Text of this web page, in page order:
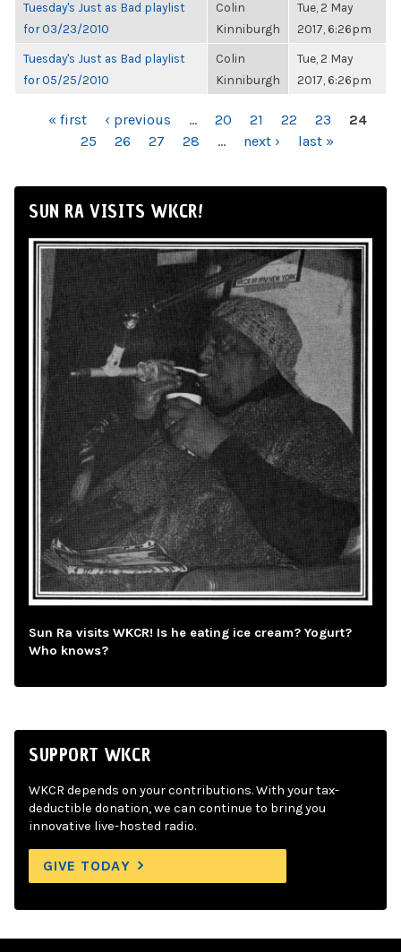
Tuesday's Just as Bad playlist
for 03/23/2010
Colin
Kinniburgh
Tue, 2 May
2017, 6:26pm
Tuesday's Just as Bad playlist
for 05/25/2010
Colin
Kinniburgh
Tue, 2 May
2017, 6:26pm
PAGES« first ‹ previous … 20 21 22 23
24
25
26 27 28 … next › last »
SUN RA VISITS WKCR!
Sun Ra visits WKCR! Is he eating ice cream? Yogurt?
Who knows?
SUPPORT WKCR
WKCR depends on your contributions. With your tax-
deductible donation, we can continue to bring you
innovative live-hosted radio.
GIVE TODAY